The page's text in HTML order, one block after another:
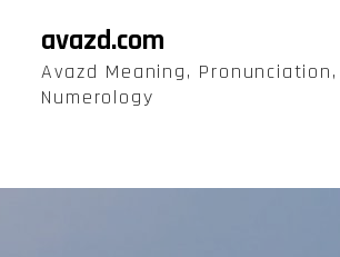
content
avazd.com
Avazd Meaning,
Numerology